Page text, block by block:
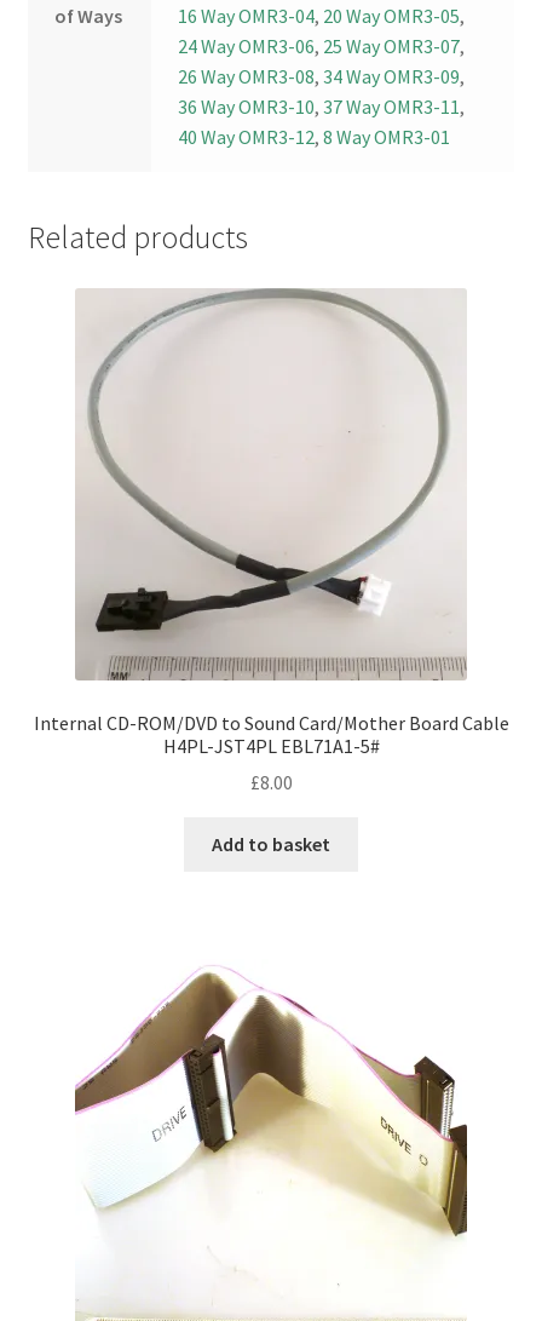
of Ways
16 Way OMR3-04, 20 Way OMR3-05,
24 Way OMR3-06, 25 Way OMR3-07,
26 Way OMR3-08,34 Way OMR3-09,
36 Way OMR3-10,37 Way OMR3-11,
40 Way OMR3-12,8 Way OMR3-01
Related products
Internal CD-ROM/DVD to Sound Card/Mother Board Cable
H4PL-JST4PL EBL71A1-5#
£8.00
Add to basket